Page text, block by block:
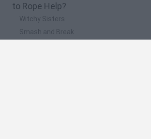
to Rope Help?
Witchy Sisters
Smash and Break